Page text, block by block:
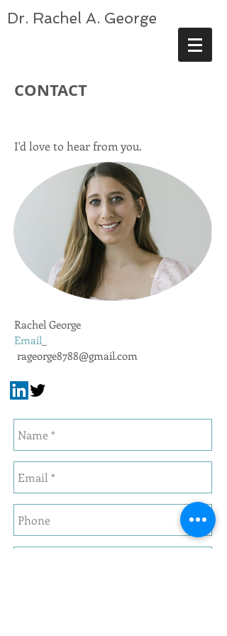
Dr. Rachel A. George
CONTACT
I'd love to hear from you.
Rachel George
Email
rageorge8788@gmail.com